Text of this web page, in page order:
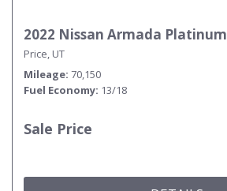
2022 Nissan Armada Platinum
Price, UT
Mileage 70,150
Fuel Economy 13/18
Sale Price